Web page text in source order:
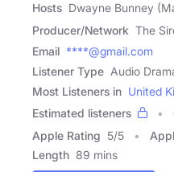
Hosts Dwayne Bunney
Producer/Network The
Email ****@gmail.com
Listener Type Audio
Most Listeners in United
Estimated listeners
Apple Rating 5/5
Length 89 mins